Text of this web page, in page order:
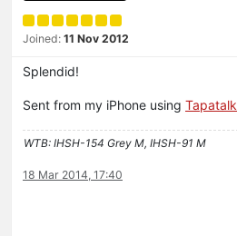
Joined: 11 Nov 2012
Splendid!
Sent from my iPhone using Tapatalk
WTB: IHSH-154 Grey M, IHSH-91 M
18 Mar 2014, 17:40